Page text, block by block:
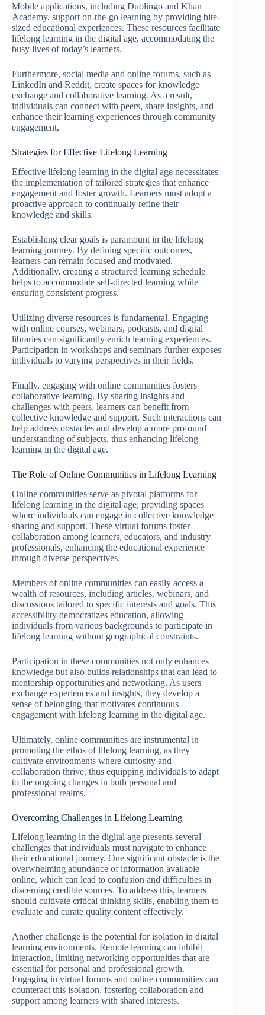
Mobile applications, including Duolingo and Khan
Academy, support on-the-go learning by providing bite-
sized educational experiences. These resources facilitate
lifelong learning in the digital age, accommodating the
busy lives of today’s learners.
Furthermore, social media and online forums, such as
LinkedIn and Reddit, create spaces for knowledge
exchange and collaborative learning. As a result,
individuals can connect with peers, share insights, and
enhance their learning experiences through community
engagement.
Strategies for Effective Lifelong Learning
Effective lifelong learning in the digital age necessitates
the implementation of tailored strategies that enhance
engagement and foster growth. Learners must adopt a
proactive approach to continually refine their
knowledge and skills.
Establishing clear goals is paramount in the lifelong
learning journey. By defining specific outcomes,
learners can remain focused and motivated.
Additionally, creating a structured learning schedule
helps to accommodate self-directed learning while
ensuring consistent progress.
Utilizing diverse resources is fundamental. Engaging
with online courses, webinars, podcasts, and digital
libraries can significantly enrich learning experiences.
Participation in workshops and seminars further exposes
individuals to varying perspectives in their fields.
Finally, engaging with online communities fosters
collaborative learning. By sharing insights and
challenges with peers, learners can benefit from
collective knowledge and support. Such interactions can
help address obstacles and develop a more profound
understanding of subjects, thus enhancing lifelong
learning in the digital age.
The Role of Online Communities in Lifelong Learning
Online communities serve as pivotal platforms for
lifelong learning in the digital age, providing spaces
where individuals can engage in collective knowledge
sharing and support. These virtual forums foster
collaboration among learners, educators, and industry
professionals, enhancing the educational experience
through diverse perspectives.
Members of online communities can easily access a
wealth of resources, including articles, webinars, and
discussions tailored to specific interests and goals. This
accessibility democratizes education, allowing
individuals from various backgrounds to participate in
lifelong learning without geographical constraints.
Participation in these communities not only enhances
knowledge but also builds relationships that can lead to
mentorship opportunities and networking. As users
exchange experiences and insights, they develop a
sense of belonging that motivates continuous
engagement with lifelong learning in the digital age.
Ultimately, online communities are instrumental in
promoting the ethos of lifelong learning, as they
cultivate environments where curiosity and
collaboration thrive, thus equipping individuals to adapt
to the ongoing changes in both personal and
professional realms.
Overcoming Challenges in Lifelong Learning
Lifelong learning in the digital age presents several
challenges that individuals must navigate to enhance
their educational journey. One significant obstacle is the
overwhelming abundance of information available
online, which can lead to confusion and difficulties in
discerning credible sources. To address this, learners
should cultivate critical thinking skills, enabling them to
evaluate and curate quality content effectively.
Another challenge is the potential for isolation in digital
learning environments. Remote learning can inhibit
interaction, limiting networking opportunities that are
essential for personal and professional growth.
Engaging in virtual forums and online communities can
counteract this isolation, fostering collaboration and
support among learners with shared interests.